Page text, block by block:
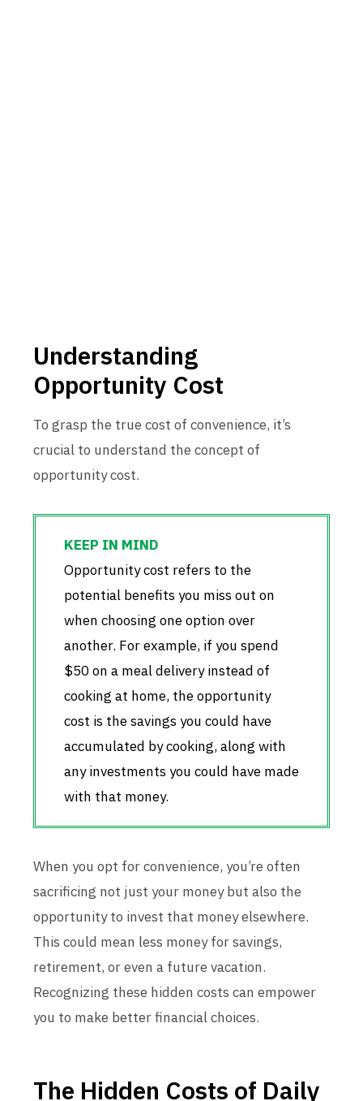
Understanding
Opportunity Cost
To grasp the true cost of convenience, it’s
crucial to understand the concept of
opportunity cost.
Opportunity cost refers to the
potential benefits you miss out on
when choosing one option over
another. For example, if you spend
$50 on a meal delivery instead of
cooking at home, the opportunity
cost is the savings you could have
accumulated by cooking, along with
any investments you could have made
with that money.
When you opt for convenience, you’re often
sacrificing not just your money but also the
opportunity to invest that money elsewhere.
This could mean less money for savings,
retirement, or even a future vacation.
Recognizing these hidden costs can empower
you to make better financial choices.
The Hidden Costs of Daily